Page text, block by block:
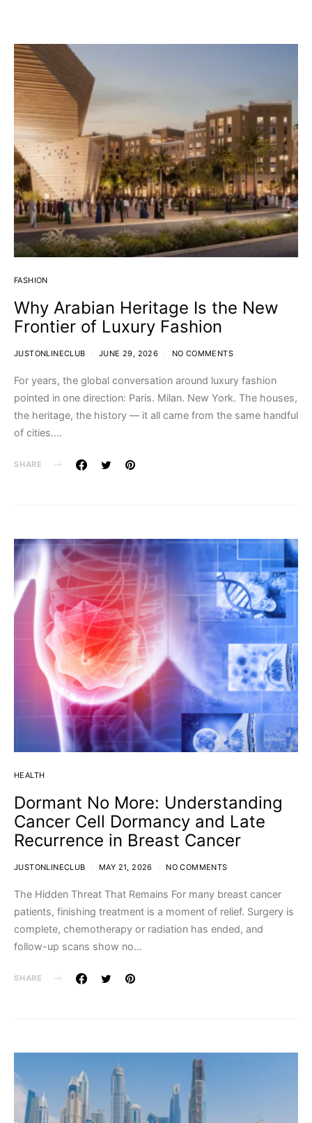
FASHION
Why Arabian Heritage Is the New
Frontier of Luxury Fashion
JUSTONLINECLUB JUNE 29, 2026 NO COMMENTS
For years, the global conversation around luxury fashion
pointed in one direction: Paris. Milan. New York. The houses,
the heritage, the history — it all came from the same handful
of cities.…
SHARE
HEALTH
Dormant No More: Understanding
Cancer Cell Dormancy and Late
Recurrence in Breast Cancer
JUSTONLINECLUB MAY 21, 2026 NO COMMENTS
The Hidden Threat That Remains For many breast cancer
patients, finishing treatment is a moment of relief. Surgery is
complete, chemotherapy or radiation has ended, and
follow-up scans show no…
SHARE